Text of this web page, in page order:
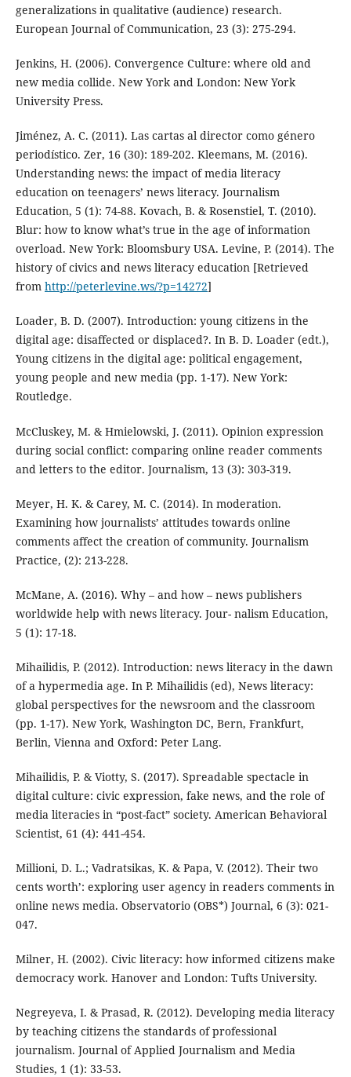
generalizations in qualitative (audience) research.
European Journal of Communication, 23 (3): 275-294.
Jenkins, H. (2006). Convergence Culture: where old and
new media collide. New York and London: New York
University Press.
Jiménez, A. C. (2011). Las cartas al director como género
periodístico. Zer, 16 (30): 189-202. Kleemans, M. (2016).
Understanding news: the impact of media literacy
education on teenagers’ news literacy. Journalism
Education, 5 (1): 74-88. Kovach, B. & Rosenstiel, T. (2010).
Blur: how to know what’s true in the age of information
overload. New York: Bloomsbury USA. Levine, P. (2014). The
history of civics and news literacy education [Retrieved
from http://peterlevine.ws/?p=14272]
Loader, B. D. (2007). Introduction: young citizens in the
digital age: disaffected or displaced?. In B. D. Loader (edt.),
Young citizens in the digital age: political engagement,
young people and new media (pp. 1-17). New York:
Routledge.
McCluskey, M. & Hmielowski, J. (2011). Opinion expression
during social conflict: comparing online reader comments
and letters to the editor. Journalism, 13 (3): 303-319.
Meyer, H. K. & Carey, M. C. (2014). In moderation.
Examining how journalists’ attitudes towards online
comments affect the creation of community. Journalism
Practice, (2): 213-228.
McMane, A. (2016). Why – and how – news publishers
worldwide help with news literacy. Jour- nalism Education,
5 (1): 17-18.
Mihailidis, P. (2012). Introduction: news literacy in the dawn
of a hypermedia age. In P. Mihailidis (ed), News literacy:
global perspectives for the newsroom and the classroom
(pp. 1-17). New York, Washington DC, Bern, Frankfurt,
Berlin, Vienna and Oxford: Peter Lang.
Mihailidis, P. & Viotty, S. (2017). Spreadable spectacle in
digital culture: civic expression, fake news, and the role of
media literacies in “post-fact” society. American Behavioral
Scientist, 61 (4): 441-454.
Millioni, D. L.; Vadratsikas, K. & Papa, V. (2012). Their two
cents worth’: exploring user agency in readers comments in
online news media. Observatorio (OBS*) Journal, 6 (3): 021-
047.
Milner, H. (2002). Civic literacy: how informed citizens make
democracy work. Hanover and London: Tufts University.
Negreyeva, I. & Prasad, R. (2012). Developing media literacy
by teaching citizens the standards of professional
journalism. Journal of Applied Journalism and Media
Studies, 1 (1): 33-53.